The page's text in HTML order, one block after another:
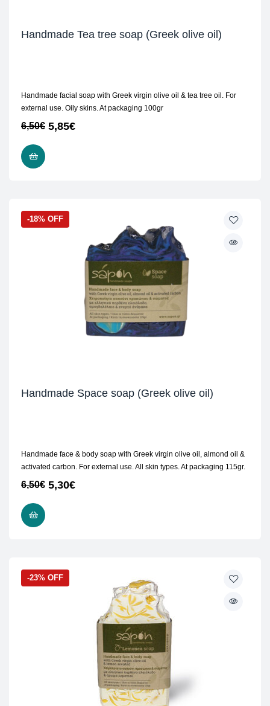
Handmade Tea tree soap (Greek olive oil)
Handmade facial soap with Greek virgin olive oil & tea tree oil. For
external use. Oily skins. At packaging 100gr
6,50€ 5,85€
-18% OFF
Handmade Space soap (Greek olive oil)
Handmade face & body soap with Greek virgin olive oil, almond oil &
activated carbon. For external use. All skin types. At packaging 115gr.
6,50€ 5,30€
-23% OFF